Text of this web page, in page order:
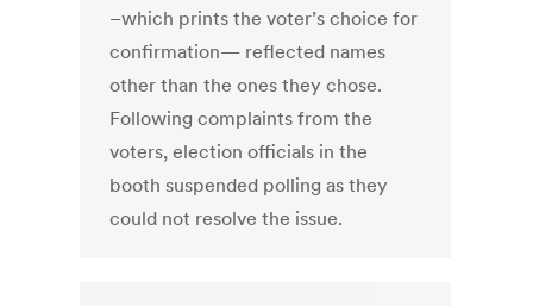
–which prints the voter’s choice for
confirmation— reflected names
other than the ones they chose.
Following complaints from the
voters, election officials in the
booth suspended polling as they
could not resolve the issue.